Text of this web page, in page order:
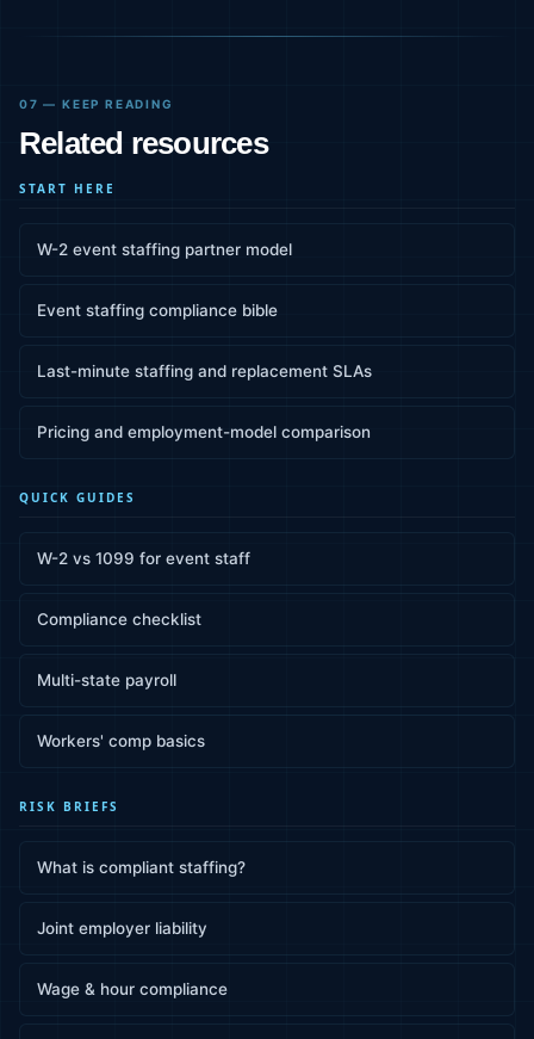
07 — KEEP READING
Related resources
START HERE
W-2 event staffing partner model
Event staffing compliance bible
Last-minute staffing and replacement SLAs
Pricing and employment-model comparison
QUICK GUIDES
W-2 vs 1099 for event staff
Compliance checklist
Multi-state payroll
Workers' comp basics
RISK BRIEFS
What is compliant staffing?
Joint employer liability
Wage & hour compliance